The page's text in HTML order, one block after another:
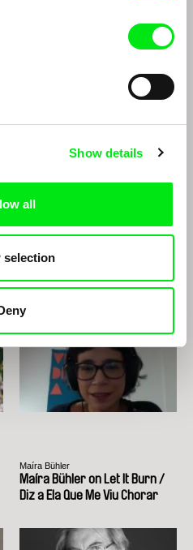
Show details
all
selection
Ignacio Agüero
Maíra Bühler
Maíra Bühler on Let It Burn /
Diz a Ela Que Me Viu Chorar